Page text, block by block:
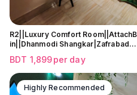
R2||Luxury Comfort
in||Dhanmodi Shangkar|Zafrabad…
BDT 1,899per day
Highly Recommended